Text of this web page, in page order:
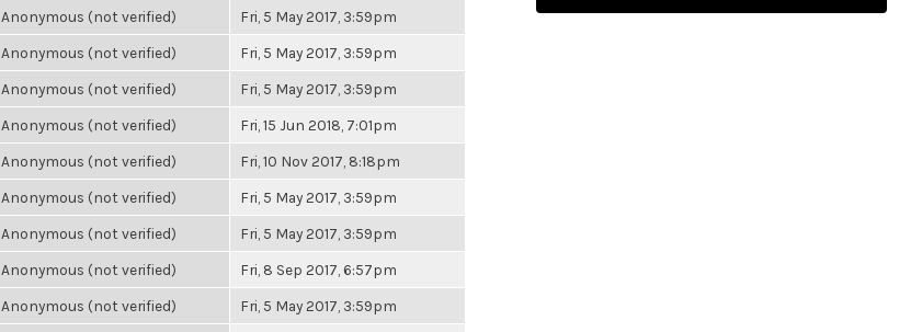
Anonymous (not verified) Fri, 5 May 2017, 3:59pm
Anonymous (not verified) Fri, 5 May 2017, 3:59pm
Anonymous (not verified) Fri, 5 May 2017, 3:59pm
Anonymous (not verified) Fri, 15 Jun 2018, 7:01pm
Anonymous (not verified) Fri, 10 Nov 2017, 8:18pm
Anonymous (not verified) Fri, 5 May 2017, 3:59pm
Anonymous (not verified) Fri, 5 May 2017, 3:59pm
Anonymous (not verified) Fri, 8 Sep 2017, 6:57pm
Anonymous (not verified) Fri, 5 May 2017, 3:59pm